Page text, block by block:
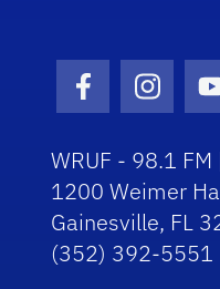
Facebook
WRUF - 98.1
1200 Weimer
Gainesville, FL
(352) 392-5551